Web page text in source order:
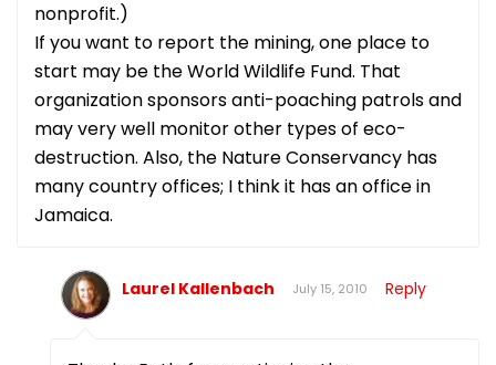
nonprofit.)
If you want to report the mining, one place to
start may be the World Wildlife Fund. That
organization sponsors anti-poaching patrols and
may very well monitor other types of eco-
destruction. Also, the Nature Conservancy has
many country offices; I think it has an office in
Jamaica.
Laurel Kallenbach July 15, 2010 Reply